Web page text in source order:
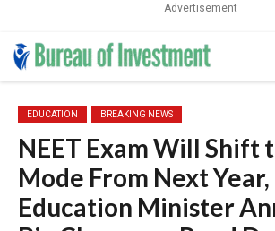
Advertisement
Skip
EDUCATION BREAKING NEWS
NEET Exam Will Shift
Mode From Next Year,
Education Minister